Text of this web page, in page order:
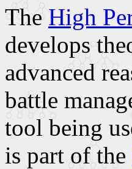
The High
develops
advanced
battle
tool being
is part of the